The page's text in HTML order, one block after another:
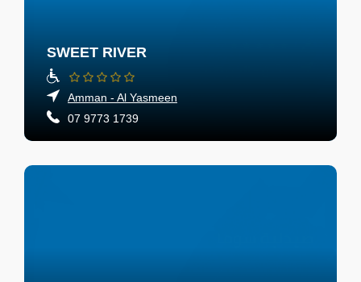
SWEET RIVER
Amman - Al Yasmeen
07 9773 1739